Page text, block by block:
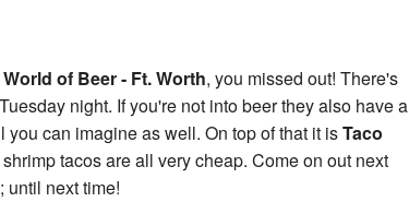
World of Beer - Ft. Worth, you missed out! There's
night. If you're not into beer they also have a
can imagine as well. On top of that it isTaco
tacos are all very cheap. Come on out next
until next time!